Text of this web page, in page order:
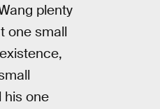
plenty
one small
his one